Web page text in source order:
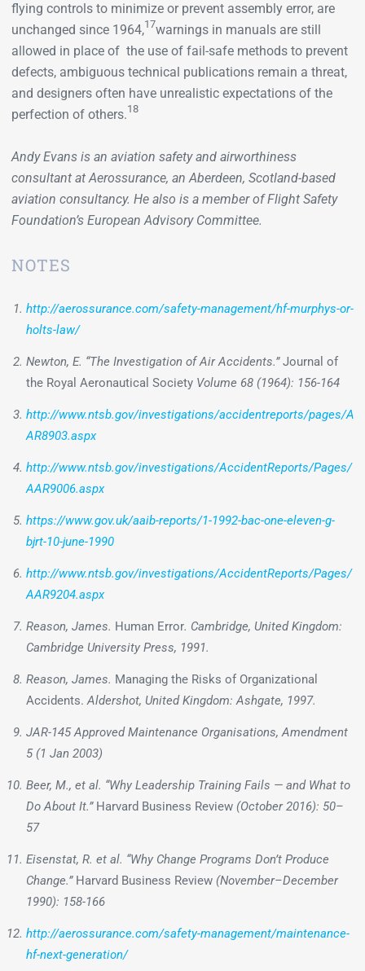
flying controls to minimize or prevent assembly error, are
unchanged since 1964,17warnings in manuals are still
allowed in place of the use of fail-safe methods to prevent
defects, ambiguous technical publications remain a threat,
and designers often have unrealistic expectations of the
perfection of others.18
Andy Evans is an aviation safety and airworthiness
consultant at Aerossurance, an Aberdeen, Scotland-based
aviation consultancy. He also is a member of Flight Safety
Foundation’s European Advisory Committee.
NOTES
http://aerossurance.com/safety-management/hf-murphys-or-
holts-law/
Newton, E. “The Investigation of Air Accidents.”Journal of
the Royal Aeronautical SocietyVolume 68 (1964): 156-164
http://www.ntsb.gov/investigations/accidentreports/pages/A
AR8903.aspx
http://www.ntsb.gov/investigations/AccidentReports/Pages/
AAR9006.aspx
https://www.gov.uk/aaib-reports/1-1992-bac-one-eleven-g-
bjrt-10-june-1990
http://www.ntsb.gov/investigations/AccidentReports/Pages/
AAR9204.aspx
Reason, James. Human Error. Cambridge, United Kingdom:
Cambridge University Press, 1991.
Reason, James. Managing the Risks of Organizational
Accidents. Aldershot, United Kingdom: Ashgate, 1997.
JAR-145 Approved Maintenance Organisations, Amendment
5 (1 Jan 2003)
Beer, M., et al. “Why Leadership Training Fails — and What to
Do About It.” Harvard Business Review(October 2016): 50–
57
Eisenstat, R. et al. “Why Change Programs Don’t Produce
Change.” Harvard Business Review(November–December
1990): 158-166
http://aerossurance.com/safety-management/maintenance-
hf-next-generation/